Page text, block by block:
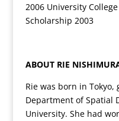
2006 University
Scholarship 2003
ABOUT RIE
Rie was born in
Department of Spatial
University. She had